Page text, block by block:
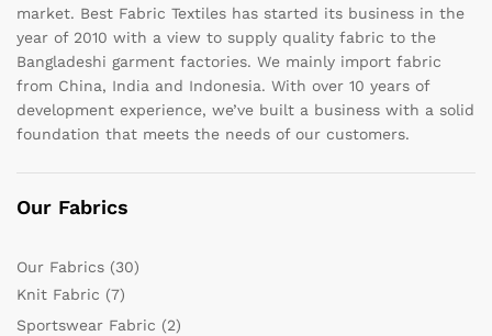
market. Best Fabric Textiles has started its business in the
year of 2010 with a view to supply quality fabric to the
Bangladeshi garment factories. We mainly import fabric
from China, India and Indonesia. With over 10 years of
development experience, we’ve built a business with a solid
foundation that meets the needs of our customers.
Our Fabrics
Our Fabrics (30)
Knit Fabric (7)
Sportswear Fabric (2)